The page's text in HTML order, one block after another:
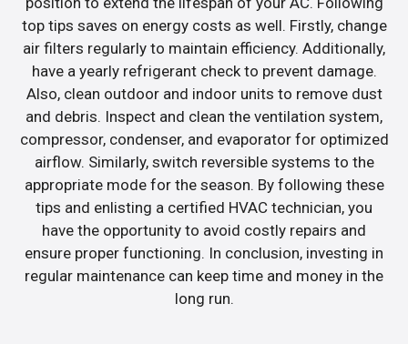
top tips saves on energy costs as well. Firstly, change
air filters regularly to maintain efficiency. Additionally,
have a yearly refrigerant check to prevent damage.
Also, clean outdoor and indoor units to remove dust
and debris. Inspect and clean the ventilation system,
compressor, condenser, and evaporator for optimized
airflow. Similarly, switch reversible systems to the
appropriate mode for the season. By following these
tips and enlisting a certified HVAC technician, you
have the opportunity to avoid costly repairs and
ensure proper functioning. In conclusion, investing in
regular maintenance can keep time and money in the
long run.